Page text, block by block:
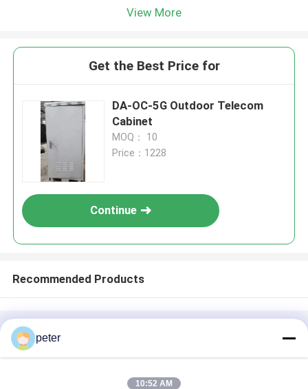
View More
Get the Best Price for
DA-OC-5G Outdoor Telecom
Cabinet
MOQ： 10
Price：1228
Continue
Recommended Products
peter
10:52 AM